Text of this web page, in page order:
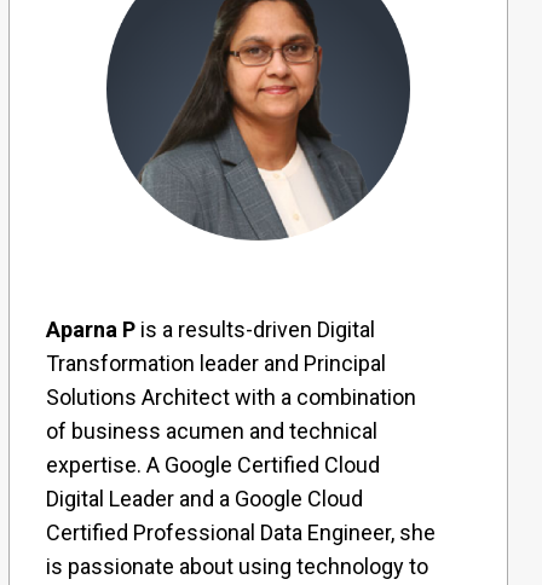
Aparna Pis a results-driven Digital
Transformation leader and Principal
Solutions Architect with a combination
of business acumen and technical
expertise. A Google Certified Cloud
Digital Leader and a Google Cloud
Certified Professional Data Engineer, she
is passionate about using technology to